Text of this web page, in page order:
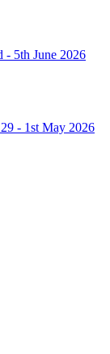
- 5th June 2026
- 1st May 2026